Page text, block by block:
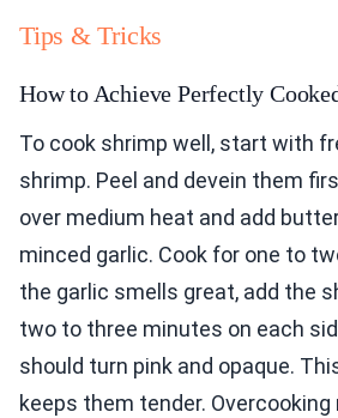
Tips & Tricks
How to Achieve Perfectly
To cook shrimp well, start with
shrimp. Peel and devein them
over medium heat and add
minced garlic. Cook for one to
the garlic smells great, add the
two to three minutes on each
should turn pink and opaque.
keeps them tender.